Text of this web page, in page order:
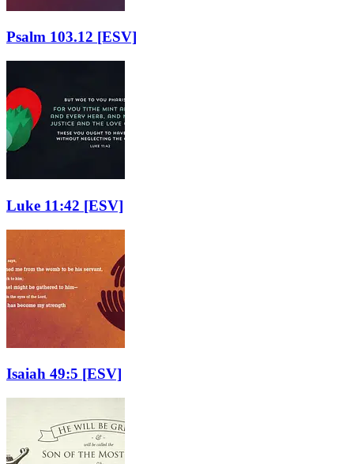
Psalm 103.12 [ESV]
Luke 11:42 [ESV]
Isaiah 49:5 [ESV]